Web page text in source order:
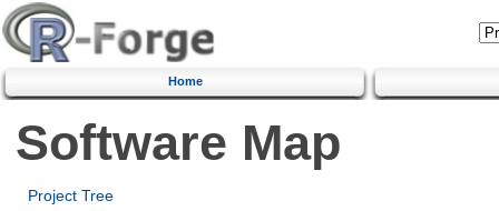
Home
Software Map
Project Tree